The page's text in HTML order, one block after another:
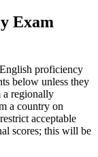
Exam
proficiency
below unless they
a regionally
a country on
acceptable
scores; this will be